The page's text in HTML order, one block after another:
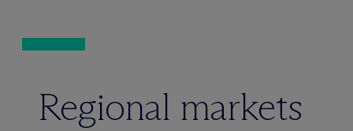
Regional markets